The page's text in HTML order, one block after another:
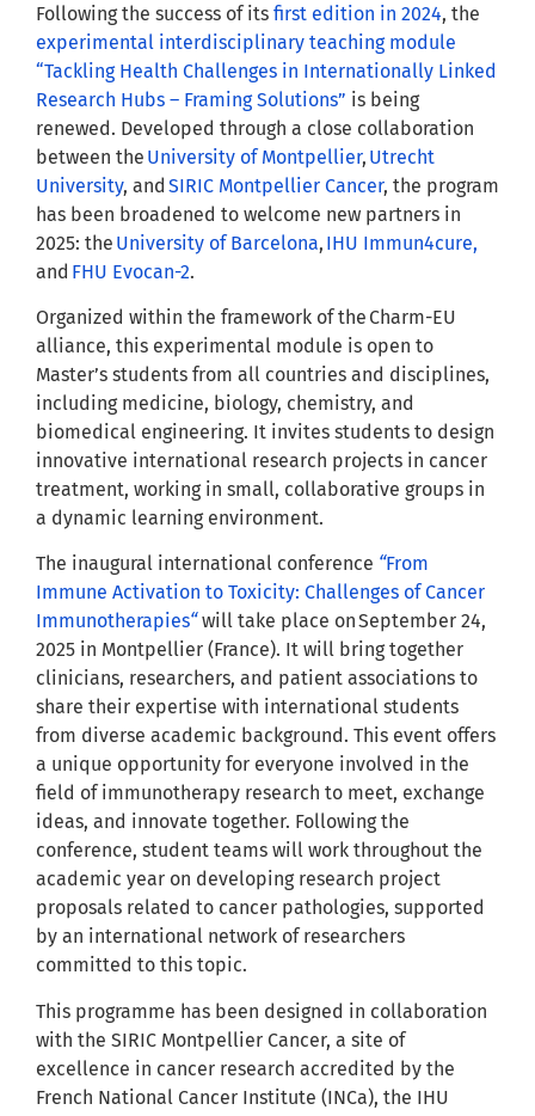
Following the success of its first edition in 2024, the
experimental interdisciplinary teaching module
“Tackling Health Challenges in Internationally Linked
Research Hubs – Framing Solutions” is being
renewed. Developed through a close collaboration
between the University of Montpellier, Utrecht
University, and SIRIC Montpellier Cancer, the program
has been broadened to welcome new partners in
2025: the University of Barcelona, IHU Immun4cure,
and FHU Evocan-2.
Organized within the framework of the Charm-EU
alliance, this experimental module is open to
Master’s students from all countries and disciplines,
including medicine, biology, chemistry, and
biomedical engineering. It invites students to design
innovative international research projects in cancer
treatment, working in small, collaborative groups in
a dynamic learning environment.
The inaugural international conference “From
Immune Activation to Toxicity: Challenges of Cancer
Immunotherapies“will take place on September 24,
2025 in Montpellier (France). It will bring together
clinicians, researchers, and patient associations to
share their expertise with international students
from diverse academic background. This event offers
a unique opportunity for everyone involved in the
field of immunotherapy research to meet, exchange
ideas, and innovate together. Following the
conference, student teams will work throughout the
academic year on developing research project
proposals related to cancer pathologies, supported
by an international network of researchers
committed to this topic.
This programme has been designed in collaboration
with the SIRIC Montpellier Cancer, a site of
excellence in cancer research accredited by the
French National Cancer Institute (INCa), the IHU